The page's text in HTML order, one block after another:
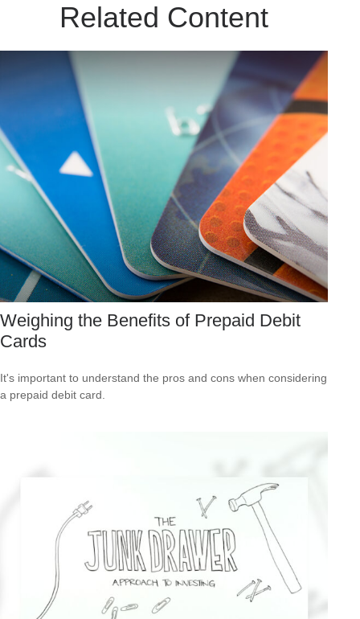
Related Content
Weighing the Benefits of Prepaid Debit
Cards
It's important to understand the pros and cons when considering
a prepaid debit card.